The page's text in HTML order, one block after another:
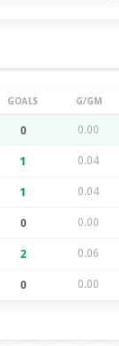
GOALS G/GM
0 0.00
1 0.04
1 0.04
0 0.00
2 0.06
0 0.00